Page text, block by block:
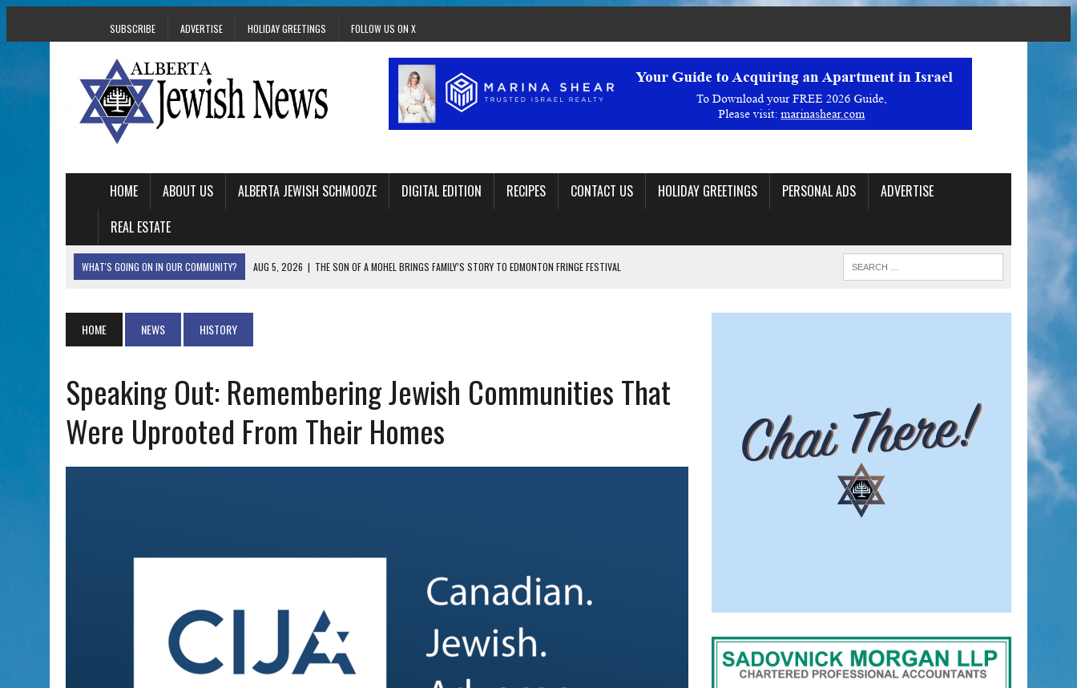
SUBSCRIBE ADVERTISE HOLIDAY GREETINGS FOLLOW US ON X
HOME ABOUT US ALBERTA JEWISH SCHMOOZE DIGITAL EDITION RECIPES CONTACT US HOLIDAY GREETINGS PERSONAL ADS
ADVERTISE
REAL ESTATE
WHAT'S GOING ON IN OUR COMMUNITY? AUG 5, 2026 | THE SON OF A MOHEL BRINGS FAMILY’S STORY TO EDMONTON FRINGE FESTIVAL
AUG 5, 2026 | ISRAELI DANCERS CELEBRATE CULTURE, NOT POLITICS
HOME NEWS HISTORY
Speaking Out: Remembering Jewish Communities That
Were Uprooted From Their Homes